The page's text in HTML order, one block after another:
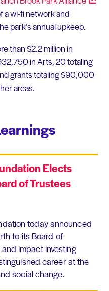
a wi-fi network and
park’s annual upkeep.
than $2.2 million in
in Arts, 20 totaling
grants totaling $90,000
areas.
Elects
of Trustees
today announced
to its Board of
impact investing
career at the
social change.